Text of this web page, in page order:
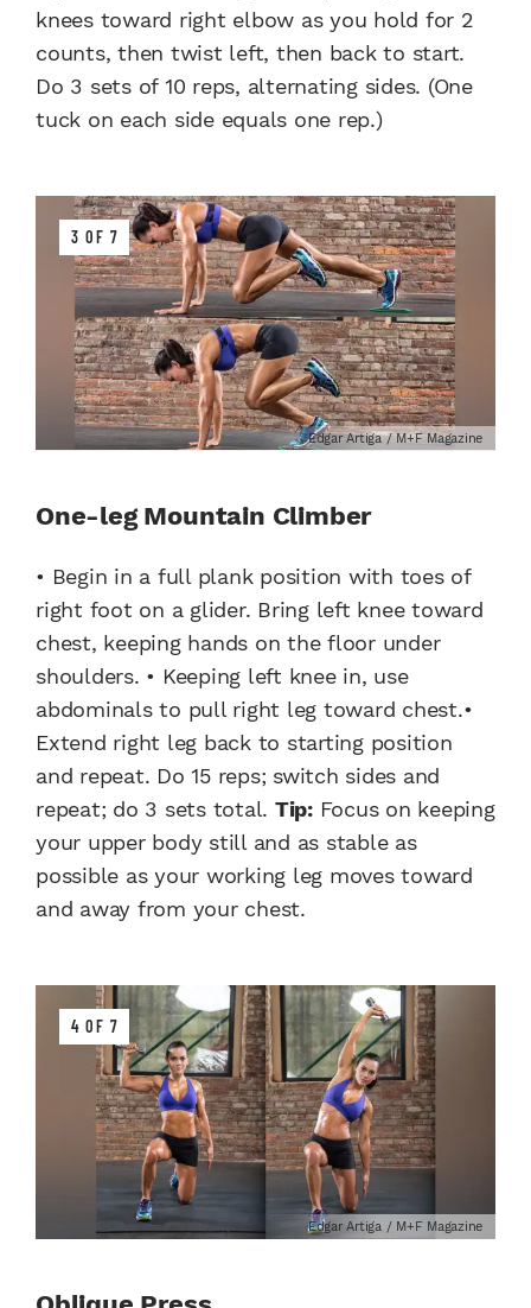
knees toward right elbow as you hold for 2
counts, then twist left, then back to start.
Do 3 sets of 10 reps, alternating sides. (One
tuck on each side equals one rep.)
3 OF 7
Edgar Artiga / M+F Magazine
One-leg Mountain Climber
• Begin in a full plank position with toes of
right foot on a glider. Bring left knee toward
chest, keeping hands on the floor under
shoulders. • Keeping left knee in, use
abdominals to pull right leg toward chest.•
Extend right leg back to starting position
and repeat. Do 15 reps; switch sides and
repeat; do 3 sets total. Tip:Focus on keeping
your upper body still and as stable as
possible as your working leg moves toward
and away from your chest.
4 OF 7
Edgar Artiga / M+F Magazine